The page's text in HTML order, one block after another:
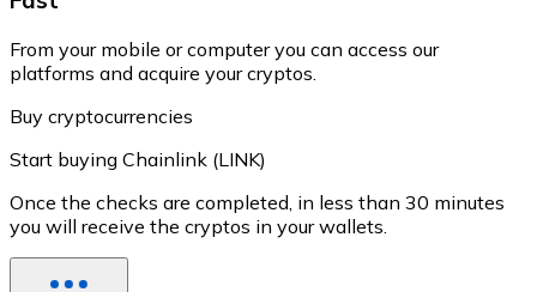
From your mobile or computer you can access our
platforms and acquire your cryptos.
Buy cryptocurrencies
Start buying Chainlink (LINK)
Once the checks are completed, in less than 30 minutes
you will receive the cryptos in your wallets.